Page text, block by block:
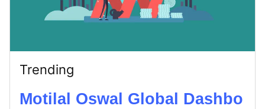
Trending
Motilal Oswal Global Dashbo